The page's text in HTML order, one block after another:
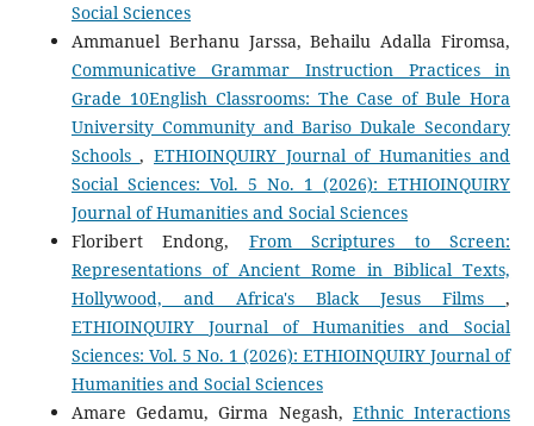
Social Sciences
Ammanuel Berhanu Jarssa, Behailu Adalla Firomsa,
Communicative Grammar Instruction Practices in
Grade 10English Classrooms: The Case of Bule Hora
University Community and Bariso Dukale Secondary
Schools, ETHIOINQUIRY Journal of Humanities and
Social Sciences: Vol. 5 No. 1 (2026): ETHIOINQUIRY
Journal of Humanities and Social Sciences
Floribert Endong, From Scriptures to Screen:
Representations of Ancient Rome in Biblical Texts,
Hollywood, and Africa's Black Jesus Films,
ETHIOINQUIRY Journal of Humanities and Social
Sciences: Vol. 5 No. 1 (2026): ETHIOINQUIRY Journal of
Humanities and Social Sciences
Amare Gedamu, Girma Negash, Ethnic Interactions